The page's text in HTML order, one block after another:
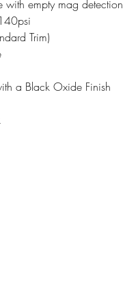
with empty mag detection
Trim)
a Black Oxide Finish